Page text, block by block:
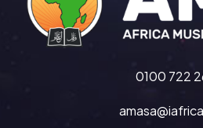
0100 722